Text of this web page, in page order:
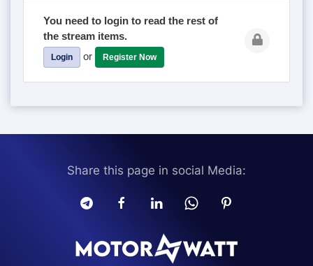
You need to login to read the rest of
the stream items.
Login or Register Now
Share this page in social Media: